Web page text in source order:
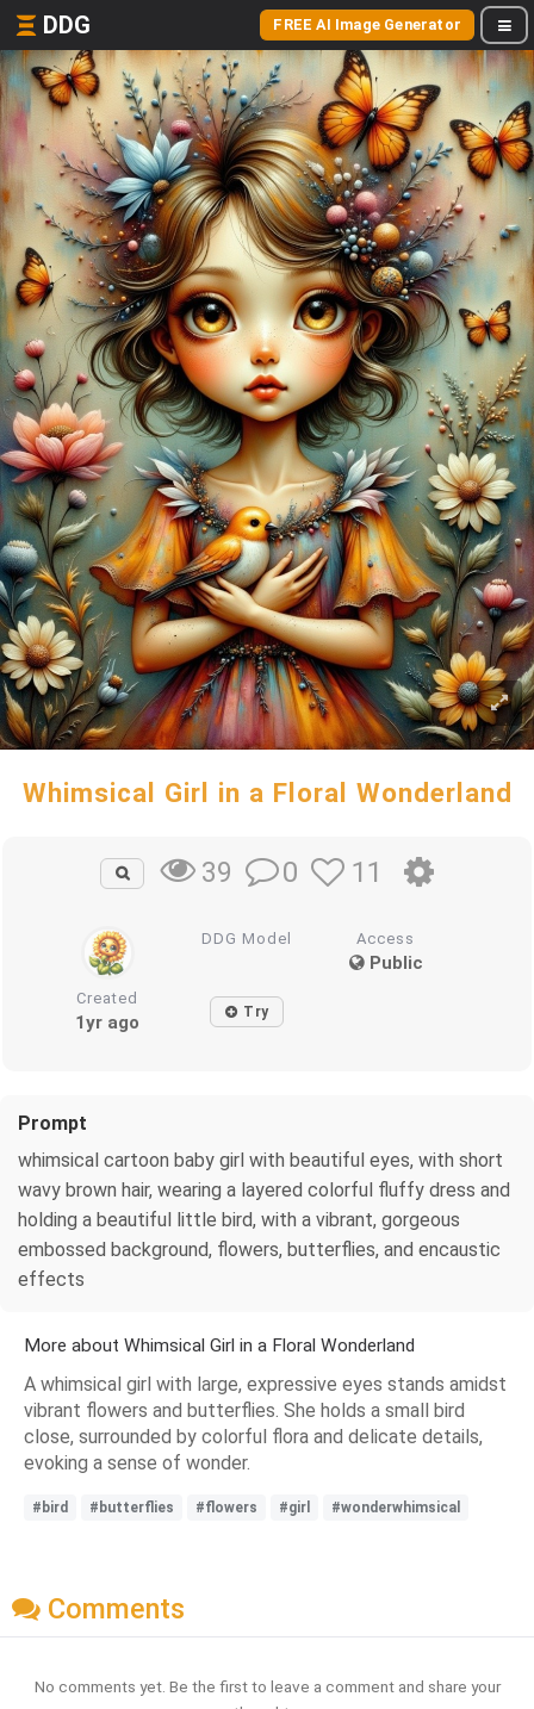
DDG FREE AI Image Generator
Whimsical Girl in a Floral Wonderland
39 0 11
DDG Model Access
Public
Created
1yr ago Try
Prompt
whimsical cartoon baby girl with beautiful eyes, with short
wavy brown hair, wearing a layered colorful fluffy dress and
holding a beautiful little bird, with a vibrant, gorgeous
embossed background, flowers, butterflies, and encaustic
effects
More about Whimsical Girl in a Floral Wonderland
A whimsical girl with large, expressive eyes stands amidst
vibrant flowers and butterflies. She holds a small bird
close, surrounded by colorful flora and delicate details,
evoking a sense of wonder.
#bird #butterflies #flowers #girl #wonderwhimsical
Comments
No comments yet. Be the first to leave a comment and share your